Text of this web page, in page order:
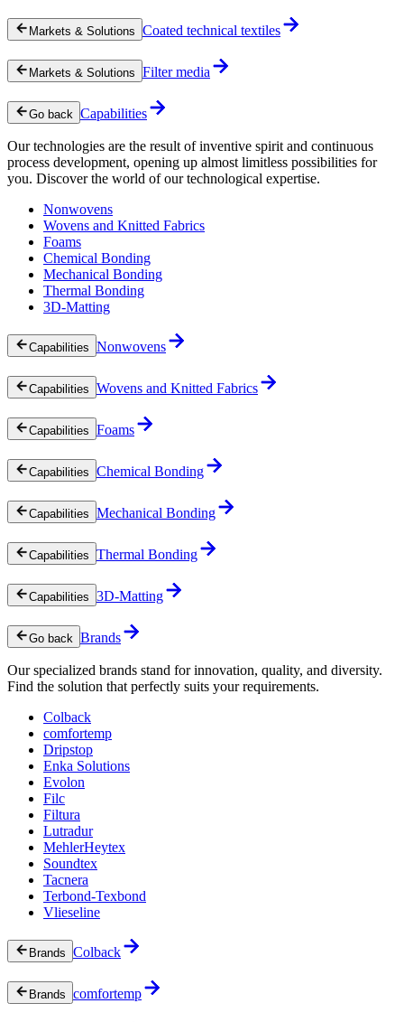
Markets & Solutions Coated technical textiles
Markets & Solutions Filter media
Go back Capabilities
Our technologies are the result of inventive spirit and continuous
process development, opening up almost limitless possibilities for
you. Discover the world of our technological expertise.
Nonwovens
Wovens and Knitted Fabrics
Foams
Chemical Bonding
Mechanical Bonding
Thermal Bonding
3D-Matting
Capabilities Nonwovens
Capabilities Wovens and Knitted Fabrics
Capabilities Foams
Capabilities Chemical Bonding
Capabilities Mechanical Bonding
Capabilities Thermal Bonding
Capabilities 3D-Matting
Go back Brands
Our specialized brands stand for innovation, quality, and diversity.
Find the solution that perfectly suits your requirements.
Colback
comfortemp
Dripstop
Enka Solutions
Evolon
Filc
Filtura
Lutradur
MehlerHeytex
Soundtex
Tacnera
Terbond-Texbond
Vlieseline
Brands Colback
Brands comfortemp